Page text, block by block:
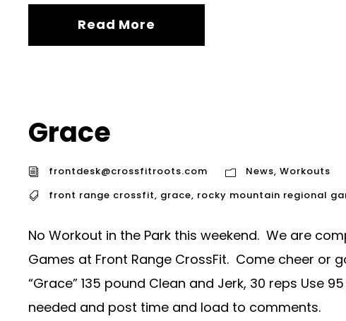
Read More
Grace
frontdesk@crossfitroots.com News, Workouts
front range crossfit, grace, rocky mountain regional
No Workout in the Park this weekend. We are
Games at Front Range CrossFit. Come cheer or
“Grace” 135 pound Clean and Jerk, 30 reps Use
needed and post time and load to comments.